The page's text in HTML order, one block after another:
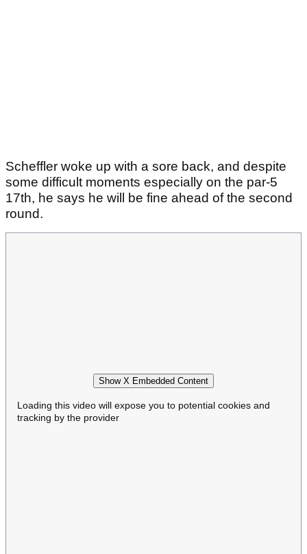
Scheffler woke up with a sore back, and despite
some difficult moments especially on the par-5
17th, he says he will be fine ahead of the second
round.
Show X Embedded Content
Loading this video will expose you to potential cookies and
tracking by the provider